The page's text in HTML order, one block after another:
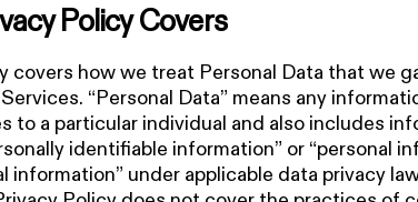
Policy Covers
covers how we treat Personal Data that we
“Personal Data” means any
to a particular individual and also includes
identifiable information” or “personal
information” under applicable data privacy